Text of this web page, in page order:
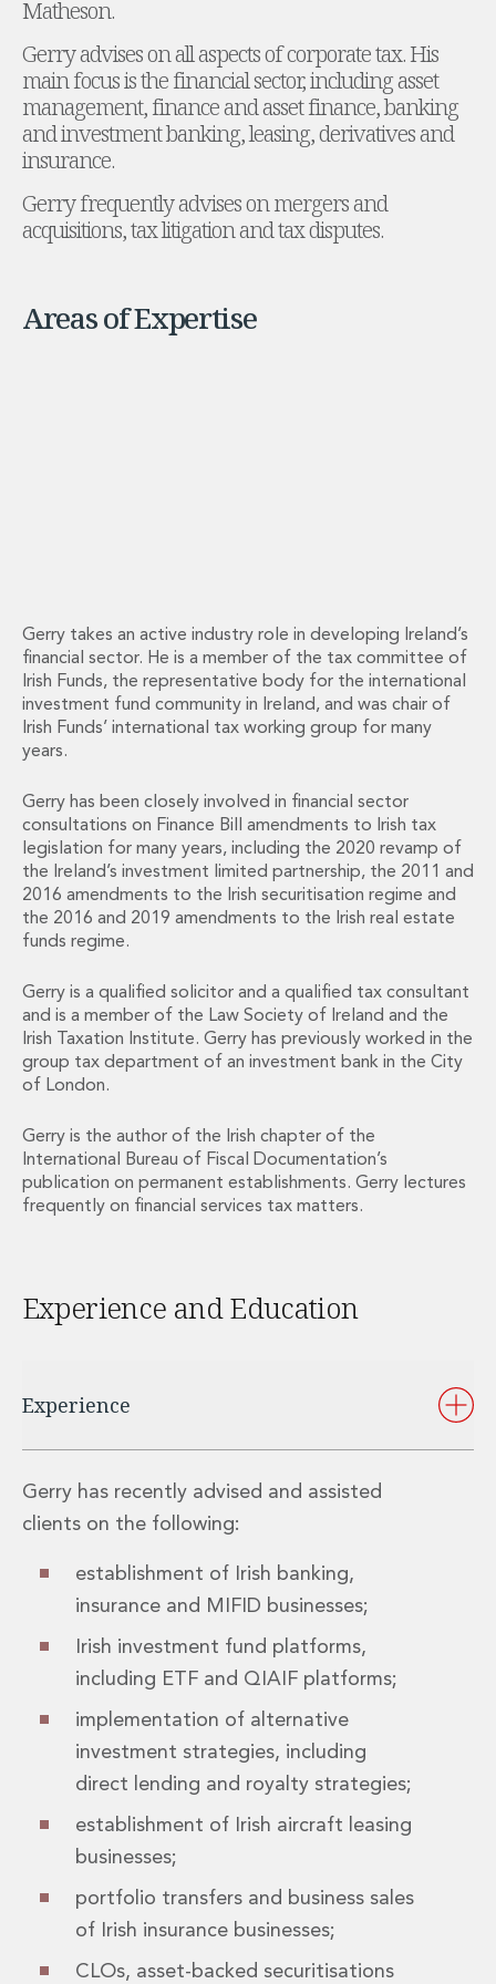
Administration and Public Law
Debt and Enforcement
Defamation, Reputation and Media Management
Financial Services Litigation
Fraud, Asset Recovery and White Collar Crime
Gaming and Lotteries
Product Liability
Professional Negligence
Employment, Pensions and Benefits
Employment, Pensions and Benefits
Project Development
Environmental, Planning and Safety
Environmental, Social and Governance
Finance and Capital Markets
Aviation Finance and Transportation
Bank Lending
Debt Capital Markets
Derivatives, Netting and Collateral
Entertainment Finance
Fund Finance
International Listing Services
Leveraged and Acquisition Finance
Private Capital
Private Credit and Non-Bank Lending
Project Finance
Receivables Finance
Structured Products
Financial Institutions
Financial Institutions
AML / CFT Hub
Compliance, Conduct and Governance
Financial Institutions M&A
Fintech Group
Insurance and Reinsurance
Outsourcing and Managed Services
Regulatory Risk Management and Compliance
Healthcare
Intellectual Property
Life Sciences
Private Wealth
Family Business
Family Office
Real Estate
Data Centres
Environmental, Social and Governance
Private Capital
Real Estate M&A
Matheson.
Gerry advises on all aspects of corporate tax. His
main focus is the financial sector, including asset
management, finance and asset finance, banking
and investment banking, leasing, derivatives and
insurance.
Gerry frequently advises on mergers and
acquisitions, tax litigation and tax disputes.
Areas of Expertise
Gerry takes an active industry role in developing Ireland’s
financial sector. He is a member of the tax committee of
Irish Funds, the representative body for the international
investment fund community in Ireland, and was chair of
Irish Funds’ international tax working group for many
years.
Gerry has been closely involved in financial sector
consultations on Finance Bill amendments to Irish tax
legislation for many years, including the 2020 revamp of
the Ireland’s investment limited partnership, the 2011 and
2016 amendments to the Irish securitisation regime and
the 2016 and 2019 amendments to the Irish real estate
funds regime.
Gerry is a qualified solicitor and a qualified tax consultant
and is a member of the Law Society of Ireland and the
Irish Taxation Institute. Gerry has previously worked in the
group tax department of an investment bank in the City
of London.
Gerry is the author of the Irish chapter of the
International Bureau of Fiscal Documentation’s
publication on permanent establishments. Gerry lectures
frequently on financial services tax matters.
Experience and Education
Experience
Gerry has recently advised and assisted
clients on the following:
establishment of Irish banking,
insurance and MIFID businesses;
Irish investment fund platforms,
including ETF and QIAIF platforms;
implementation of alternative
investment strategies, including
direct lending and royalty strategies;
establishment of Irish aircraft leasing
businesses;
portfolio transfers and business sales
of Irish insurance businesses;
CLOs, asset-backed securitisations